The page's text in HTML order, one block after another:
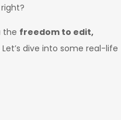
the freedom to edit,
dive into some real-life